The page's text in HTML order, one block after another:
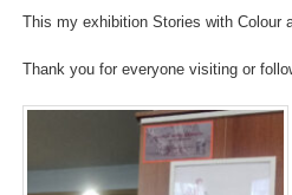
This my exhibition Stories with Colour
Thank you for everyone visiting or